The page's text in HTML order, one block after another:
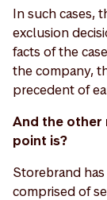
In such cases,
exclusion
facts of the
the company,
precedent of
And the other
point is?
Storebrand
comprised of